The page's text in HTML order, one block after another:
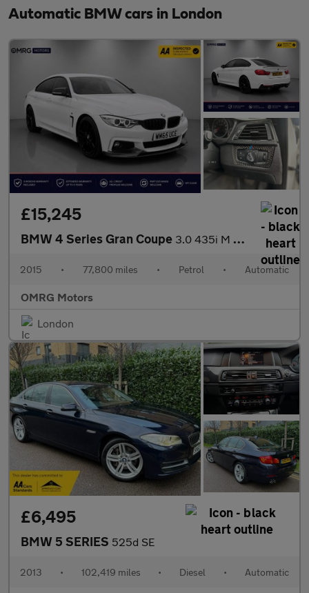
Automatic BMW cars in London
£15,245
BMW 4 Series Gran Coupe 3.0 435i M Sport Auto Euro 6 (s/s) 5dr
2015 • 77,800 miles • Petrol • Automatic
OMRG Motors
London
£6,495
BMW 5 SERIES 525d SE
2013 • 102,419 miles • Diesel • Automatic